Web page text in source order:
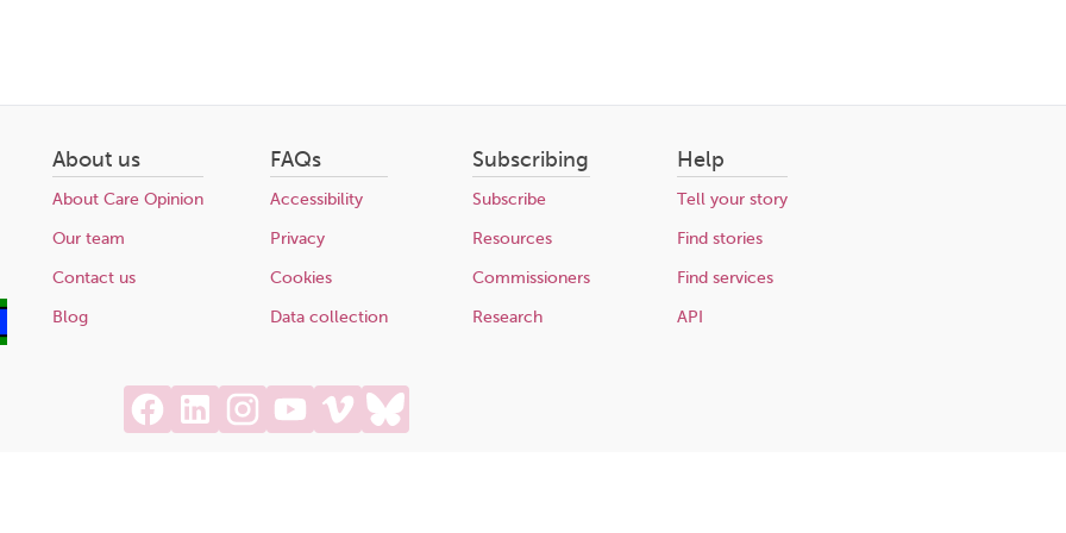
About us
About Care Opinion
Our team
Contact us
Blog
FAQs
Accessibility
Privacy
Cookies
Data collection
Subscribing
Subscribe
Resources
Commissioners
Research
Help
Tell your story
Find stories
Find services
API